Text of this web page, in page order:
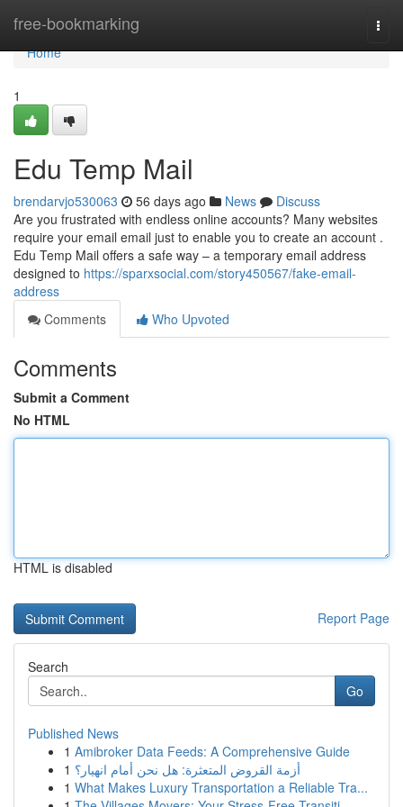
free-bookmarking
Home
Home
1
Edu Temp Mail
brendarvjo530063 56 days ago News
Discuss
Are you frustrated with endless online accounts? Many websites
require your email email just to enable you to create an account .
Edu Temp Mail offers a safe way – a temporary email address
designed to https://sparxsocial.com/story450567/fake-email-
address
Comments
Who Upvoted
Comments
Submit a Comment
No HTML
HTML is disabled
Report Page
Search
Go
Published News
1 Amibroker Data Feeds: A Comprehensive Guide
1 أزمة القروض المتعثرة: هل نحن أمام انهيار؟
1 What Makes Luxury Transportation a Reliable Tra...